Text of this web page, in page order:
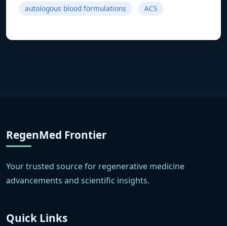
autologous blood formulations
ACS
RegenMed Frontier
Your trusted source for regenerative medicine
advancements and scientific insights.
Quick Links